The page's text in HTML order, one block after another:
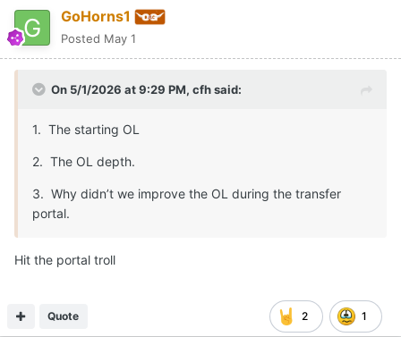
GoHorns1
Posted May 1
On 5/1/2026 at 9:29 PM, cfhsaid:
1. The starting OL
2. The OL depth.
3. Why didn’t we improve the OL during the transfer
portal.
Hit the portal troll
2 1
Quote